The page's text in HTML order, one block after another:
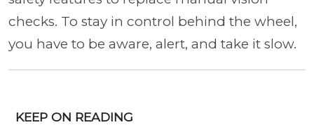
checks. To stay in control behind the wheel,
you have to be aware, alert, and take it slow.
KEEP ON READING